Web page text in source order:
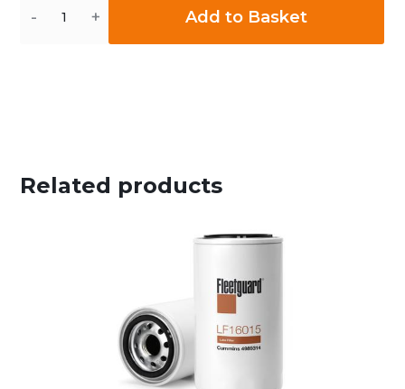
Add to Basket
Related products